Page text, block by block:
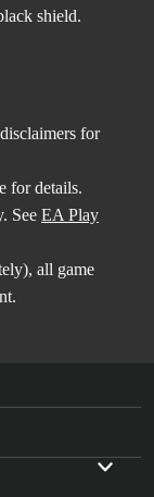
for
for details.
See EA Play
all game